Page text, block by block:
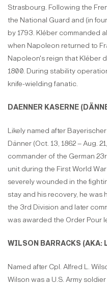
Strasbourg. Following the
the National Guard and (in
by 1793. Kléber commanded
when Napoleon returned to
Napoleon's reign that Kléber
1800. During stability
knife-wielding fanatic.
DAENNER KASERNE
Likely named after
Dänner (Oct. 13, 1862 – Aug.
commander of the German
unit during the First World
severely wounded in the
stay and his recovery, he
the 3rd Division and later
was awarded the Order Pour
WILSON BARRACKS (AKA:
Named after Cpl. Alfred L.
Wilson was a U.S. Army